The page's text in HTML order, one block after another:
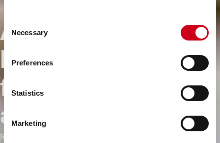
Selection
Necessary
Preferences
Statistics
Marketing
Ampliando los
límites de las
fachadas de
aluminio
Realización de conceptos de diseño complejos, únicos en